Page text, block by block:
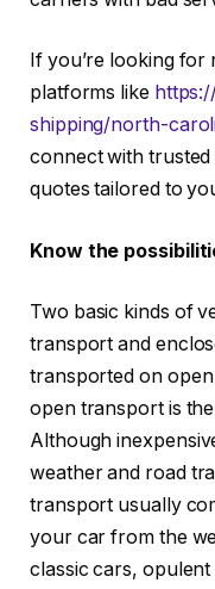
If you’re looking
platforms like
shipping/north-
connect with
quotes tailored to
Know the
Two basic kinds of
transport and
transported on
open transport is
Although
weather and road
transport usually
your car from the
classic cars,